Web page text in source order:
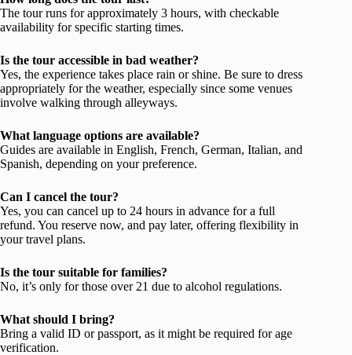
The tour runs for approximately 3 hours, with checkable
availability for specific starting times.
Is the tour accessible in bad weather?
Yes, the experience takes place rain or shine. Be sure to dress
appropriately for the weather, especially since some venues
involve walking through alleyways.
What language options are available?
Guides are available in English, French, German, Italian, and
Spanish, depending on your preference.
Can I cancel the tour?
Yes, you can cancel up to 24 hours in advance for a full
refund. You reserve now, and pay later, offering flexibility in
your travel plans.
Is the tour suitable for families?
No, it’s only for those over 21 due to alcohol regulations.
What should I bring?
Bring a valid ID or passport, as it might be required for age
verification.